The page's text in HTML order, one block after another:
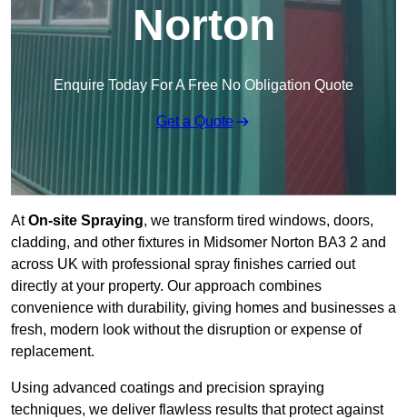
Norton
Enquire Today For A Free No Obligation Quote
Get a Quote
AtOn-site Spraying, we transform tired windows, doors,
cladding, and other fixtures in Midsomer Norton BA3 2 and
across UK with professional spray finishes carried out
directly at your property. Our approach combines
convenience with durability, giving homes and businesses a
fresh, modern look without the disruption or expense of
replacement.
Using advanced coatings and precision spraying
techniques, we deliver flawless results that protect against